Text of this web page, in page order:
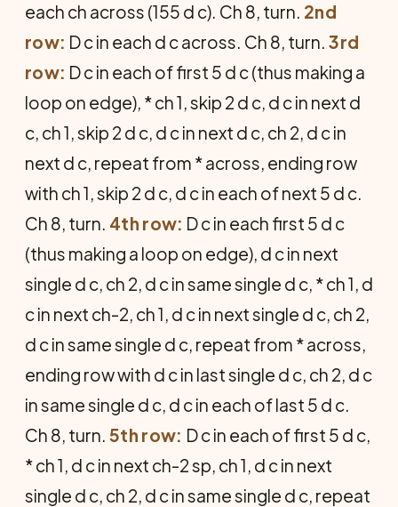
each ch across (155 d c). Ch 8, turn. 2nd
row: D c in each d c across. Ch 8, turn.3rd
row: D c in each of first 5 d c (thus making a
loop on edge), * ch 1, skip 2 d c, d c in next d
c, ch 1, skip 2 d c, d c in next d c, ch 2, d c in
next d c, repeat from * across, ending row
with ch 1, skip 2 d c, d c in each of next 5 d c.
Ch 8, turn. 4th row: D c in each first 5 d c
(thus making a loop on edge), d c in next
single d c, ch 2, d c in same single d c, * ch 1, d
c in next ch-2, ch 1, d c in next single d c, ch 2,
d c in same single d c, repeat from * across,
ending row with d c in last single d c, ch 2, d c
in same single d c, d c in each of last 5 d c.
Ch 8, turn. 5th row: D c in each of first 5 d c,
* ch 1, d c in next ch-2 sp, ch 1, d c in next
single d c, ch 2, d c in same single d c, repeat